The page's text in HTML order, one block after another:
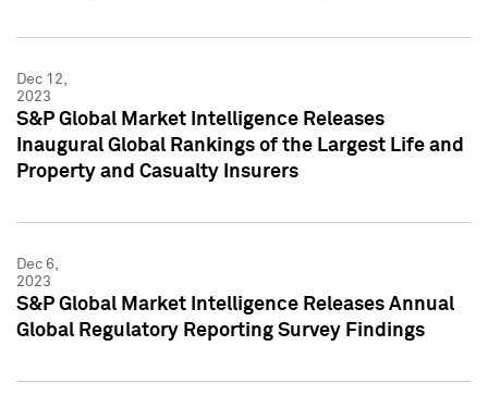
Dec 12,
2023
S&P Global Market Intelligence Releases
Inaugural Global Rankings of the Largest Life and
Property and Casualty Insurers
Dec 6,
2023
S&P Global Market Intelligence Releases Annual
Global Regulatory Reporting Survey Findings